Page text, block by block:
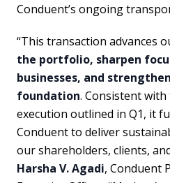
Conduent’s ongoing
“This transaction advances
the portfolio, sharpen
businesses, and
foundation. Consistent
execution outlined in Q1, it
Conduent to deliver
our shareholders, clients,
Harsha V. Agadi, Conduent